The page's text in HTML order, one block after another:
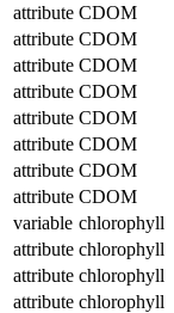
attribute CDOM
attribute CDOM
attribute CDOM
attribute CDOM
attribute CDOM
attribute CDOM
attribute CDOM
attribute CDOM
variable chlorophyll
attribute chlorophyll
attribute chlorophyll
attribute chlorophyll